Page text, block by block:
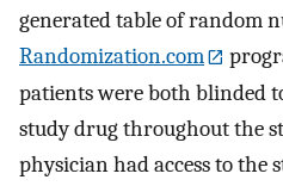
generated table of random
Randomization.com
patients were both blinded
study drug throughout the
physician had access to